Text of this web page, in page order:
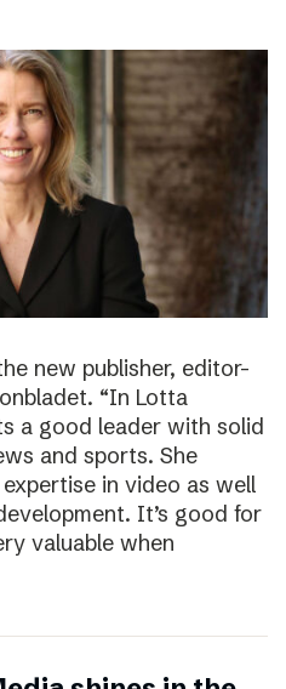
new publisher, editor-
“In Lotta
a good leader with solid
and sports. She
in video as well
It’s good for
valuable when